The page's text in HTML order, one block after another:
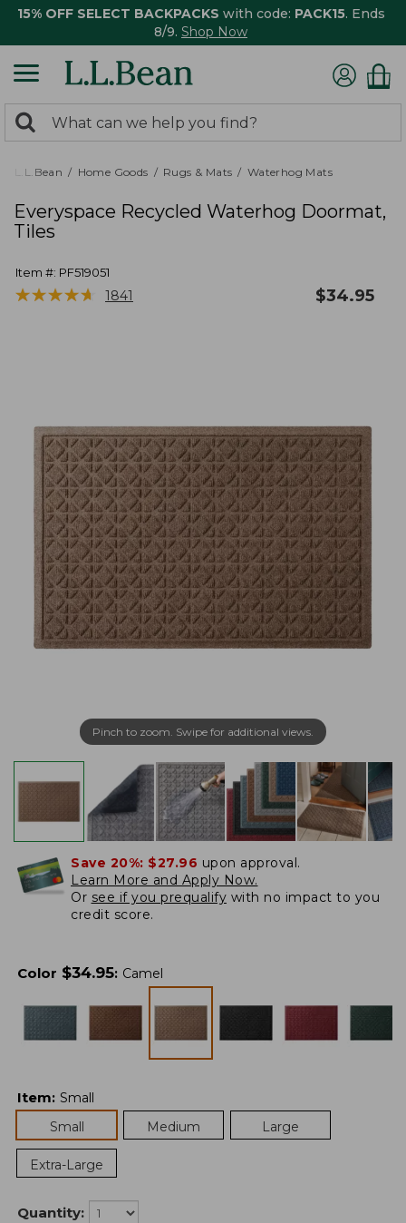
15% OFF SELECT BACKPACKS with code: PACK15. Ends
8/9. Shop Now
search
returned.
Search:
L.L.Bean Home Goods Rugs & Mats Waterhog Mats
Everyspace Recycled Waterhog Doormat,
Tiles
Item #: PF519051
★★★★★
★★★★★ 1841 $34.95
Pinch to zoom. Swipe for additional views.
Save 20%: $27.96 upon approval.
Learn More and Apply Now.
Or see if you prequalify with no impact to you
credit score.
Color $34.95: Camel
Item: Small
Small
Medium Large
Extra-Large
Quantity: